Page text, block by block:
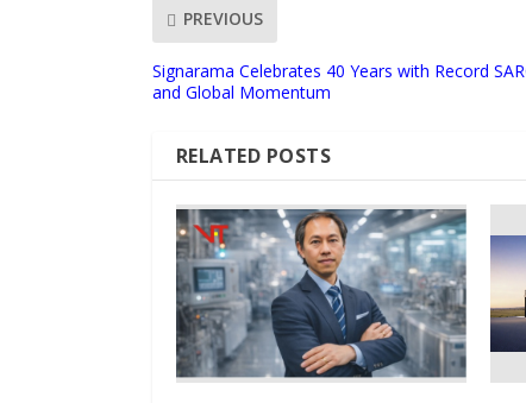
PREVIOUS
Signarama Celebrates 40 Years with Record
and Global Momentum
RELATED POSTS